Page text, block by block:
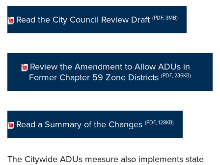
Read the City Council Review Draft (PDF, 3MB)
Review the Amendment to Allow ADUs in
Former Chapter 59 Zone Districts (PDF, 236KB)
Read a Summary of the Changes (PDF, 128KB)
The Citywide ADUs measure also implements state